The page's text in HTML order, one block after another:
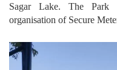
Sagar Lake. The Park
organisation of Secure